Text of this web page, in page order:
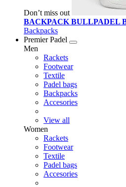
Don’t miss out
BACKPACK BULLPADEL
Backpacks
Premier Padel
Men
Rackets
Footwear
Textile
Padel bags
Backpacks
Accesories
View all
Women
Rackets
Footwear
Textile
Padel bags
Accesories